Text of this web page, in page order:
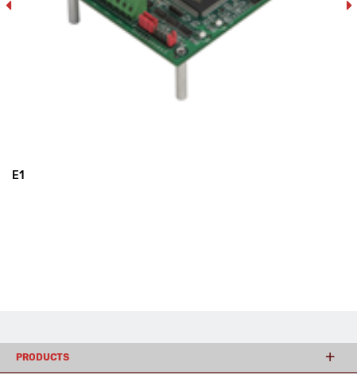
E1
PRODUCTS